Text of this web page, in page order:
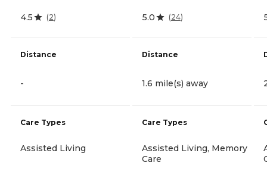
4.5 (2)
Distance
-
Care Types
Assisted Living
5.0 (24)
Distance
1.6 mile(s) away
Care Types
Assisted Living, Memory
Care